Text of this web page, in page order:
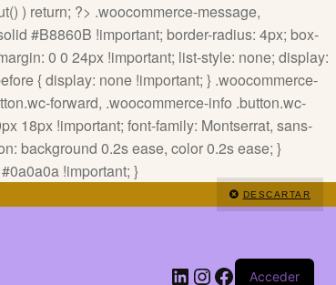
) return; ?> .woocommerce-message,
#B8860B !important; border-radius: 4px; box-
0 0 24px !important; list-style: none; display:
{ display: none !important; } .woocommerce-
forward, .woocommerce-info .button.wc-
18px !important; font-family: Montserrat, sans-
background 0.2s ease, color 0.2s ease; }
!important; }
DESCARTAR
LinkedIn
Instagram
Facebook
Acceder